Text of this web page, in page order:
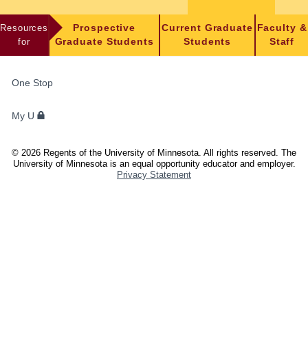
Resources
for
Prospective
Graduate Students
Current Graduate
Students
Faculty &
Staff
STUDENTS,
AND
One Stop
My U
© 2026 Regents of the University of Minnesota. All rights reserved. The
University of Minnesota is an equal opportunity educator and employer.
Privacy Statement